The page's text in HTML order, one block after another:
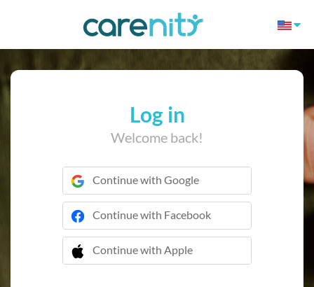
Log in
Welcome back!
Continue with Google
Continue with Facebook
Continue with Apple
 Continue with Apple